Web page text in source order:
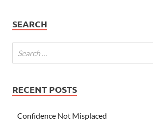
SEARCH
RECENT POSTS
Confidence Not Misplaced